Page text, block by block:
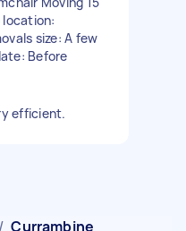
location:
size: A few
Before
efficient.
/ Currambine